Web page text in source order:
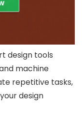
design tools
machine
repetitive tasks,
design